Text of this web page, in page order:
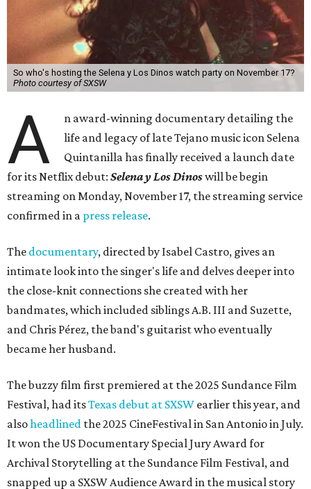
So who's hosting the Selena y Los Dinos watch party on November 17?
Photo courtesy of SXSW
A
n award-winning documentary detailing the
life and legacy of late Tejano music icon Selena
Quintanilla has finally received a launch date
for its Netflix debut: Selena y Los Dinoswill be begin
streaming on Monday, November 17, the streaming service
confirmed in a press release.
The documentary, directed by Isabel Castro, gives an
intimate look into the singer's life and delves deeper into
the close-knit connections she created with her
bandmates, which included siblings A.B. III and Suzette,
and Chris Pérez, the band's guitarist who eventually
became her husband.
The buzzy film first premiered at the 2025 Sundance Film
Festival, had itsTexas debut at SXSW earlier this year, and
alsoheadlined the 2025 CineFestival in San Antonio in July.
It won the US Documentary Special Jury Award for
Archival Storytelling at the Sundance Film Festival, and
snapped up a SXSW Audience Award in the musical story